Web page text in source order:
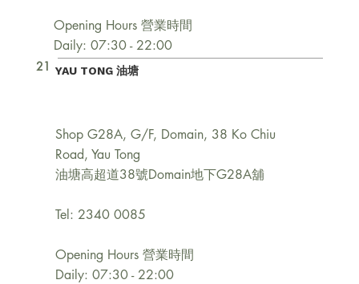
21
Opening Hours 營業時間
Daily: 07:30 - 22:00
YAU TONG 油塘
Shop G28A, G/F, Domain, 38 Ko Chiu
Road, Yau Tong
油塘高超道38號Domain地下G28A舖
Tel: 2340 0085
Opening Hours 營業時間
Daily: 07:30 - 22:00